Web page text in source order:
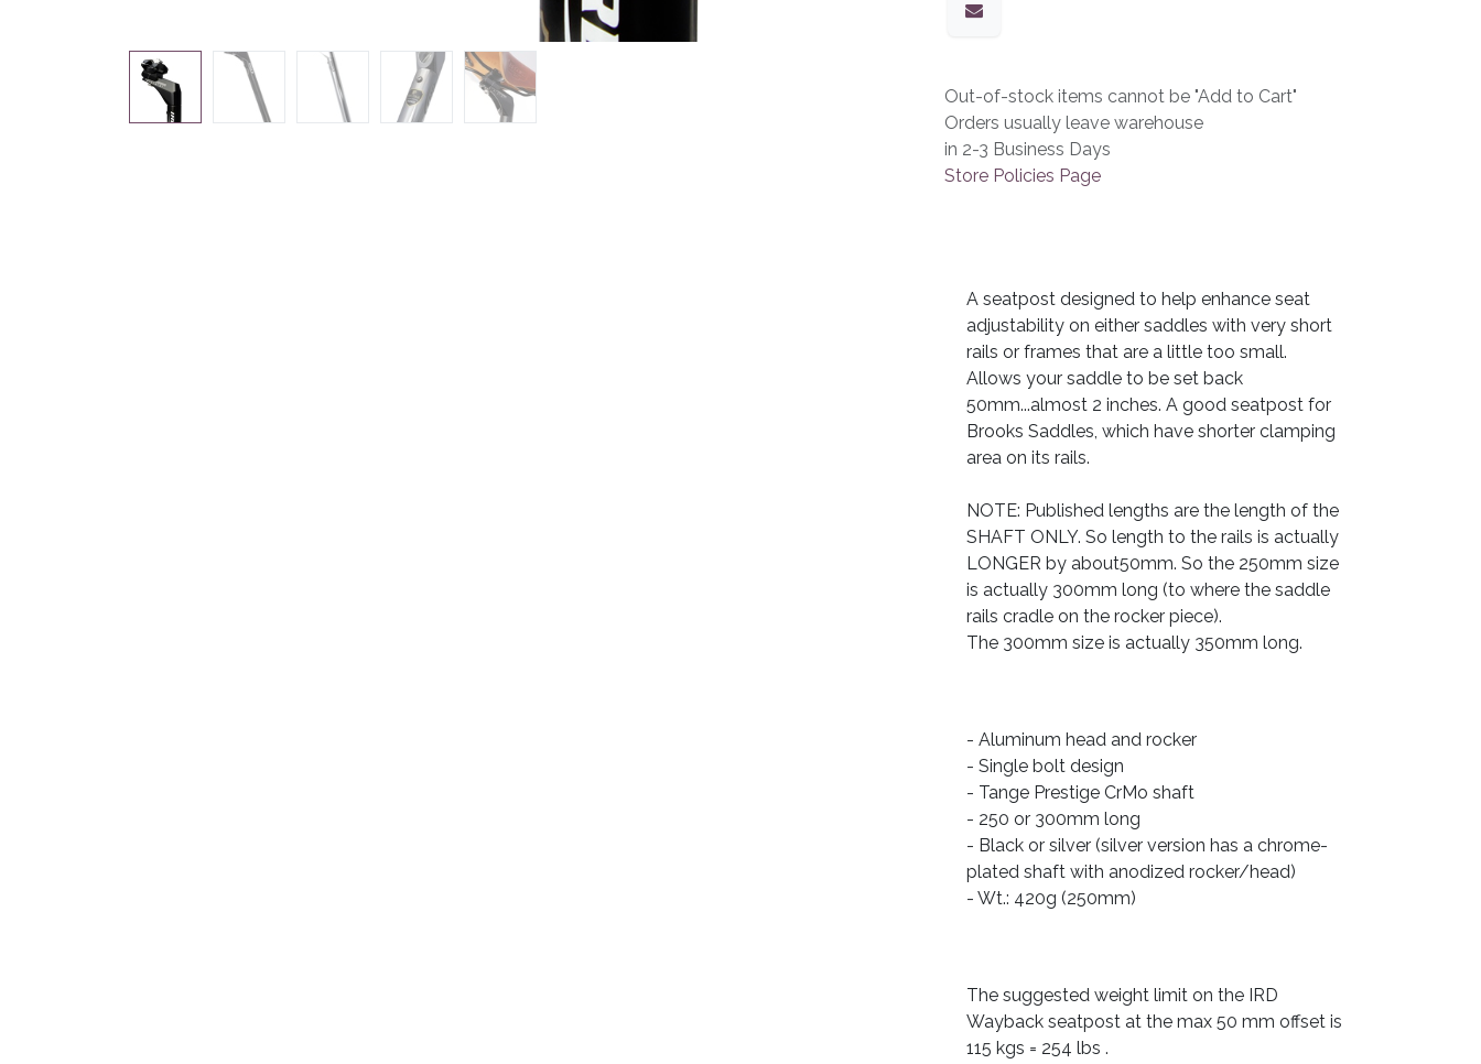
Out-of-stock items cannot be "Add to Cart"
Orders usually leave warehouse
in 2-3 Business Days
Store Policies Page
A seatpost designed to help enhance seat
adjustability on either saddles with very short
rails or frames that are a little too small.
Allows your saddle to be set back
50mm...almost 2 inches. A good seatpost for
Brooks Saddles, which have shorter clamping
area on its rails.
NOTE: Published lengths are the length of the
SHAFT ONLY. So length to the rails is actually
LONGER by about50mm. So the 250mm size
is actually 300mm long (to where the saddle
rails cradle on the rocker piece).
The 300mm size is actually 350mm long.
- Aluminum head and rocker
- Single bolt design
- Tange Prestige CrMo shaft
- 250 or 300mm long
- Black or silver (silver version has a chrome-
plated shaft with anodized rocker/head)
- Wt.: 420g (250mm)
The suggested weight limit on the IRD
Wayback seatpost at the max 50 mm offset is
115 kgs = 254 lbs .